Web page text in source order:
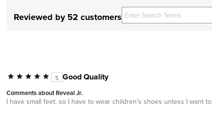
Reviewed by 52 customers
5 Good Quality
Comments about Reveal Jr.
I have small feet, so I have to wear children's shoes unless I want